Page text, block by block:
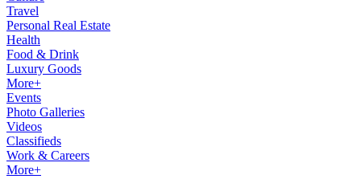
Travel
Personal Real Estate
Health
Food & Drink
Luxury Goods
More+
Events
Photo Galleries
Videos
Classifieds
Work & Careers
More+